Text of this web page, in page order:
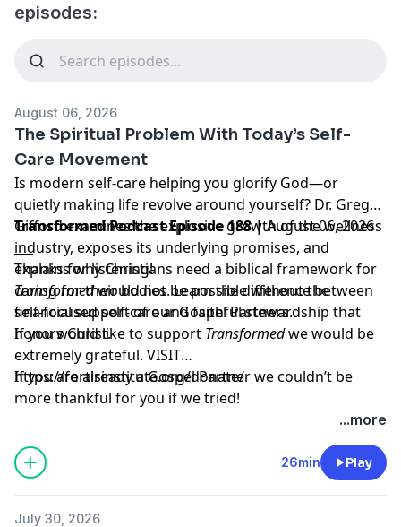
episodes:
August 06, 2026
The Spiritual Problem With Today’s Self-
Care Movement
Is modern self-care helping you glorify God—or
quietly making life revolve around yourself? Dr. Greg
Gifford examines the explosive growth of the wellness
industry, exposes its underlying promises, and
explains why Christians need a biblical framework for
caring for their bodies. Learn the difference between
self-focused self-care and faithful stewardship that
honors Christ.
Transformed Podcast Episode 188 |August 06, 2026
___
Thanks for listening!
Transformedwould not be possible without the
financial support of our Gospel Partners.
If you would like to support Transformedwe would be
extremely grateful. VISIT
https://fortisinstitute.org/donate/
If you are already a Gospel Partner we couldn’t be
more thankful for you if we tried!
...more
26min Play
July 30, 2026